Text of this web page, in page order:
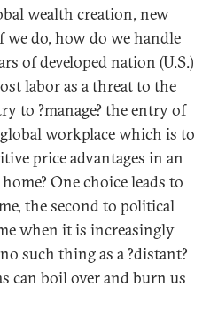
wealth creation, new
do, how do we handle
of developed nation (U.S.)
labor as a threat to the
to ?manage? the entry of
workplace which is to
price advantages in an
One choice leads to
the second to political
when it is increasingly
such thing as a ?distant?
can boil over and burn us